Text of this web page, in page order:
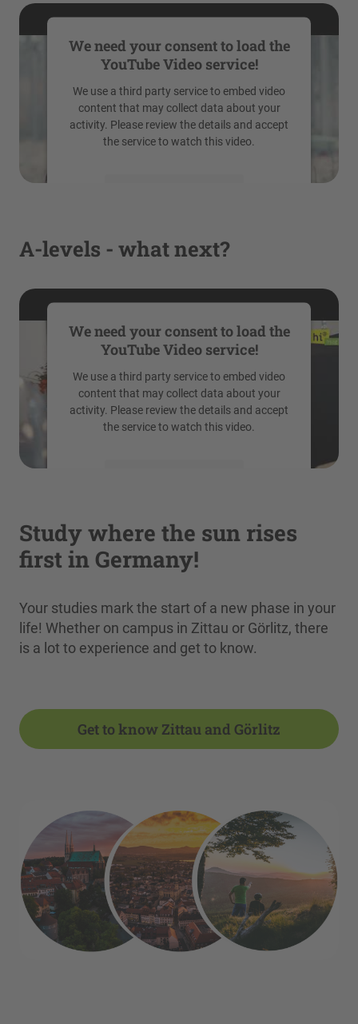
We need your consent to load the
YouTube Video service!
We use a third party service to embed video
content that may collect data about your
activity. Please review the details and accept
the service to watch this video.
powered by
A-levels - what next?
We need your consent to load the
YouTube Video service!
We use a third party service to embed video
content that may collect data about your
activity. Please review the details and accept
the service to watch this video.
Management Platform
Study where the sun rises
first in Germany!
Your studies mark the start of a new phase in your
life! Whether on campus in Zittau or Görlitz, there
is a lot to experience and get to know.
Get to know Zittau and Görlitz